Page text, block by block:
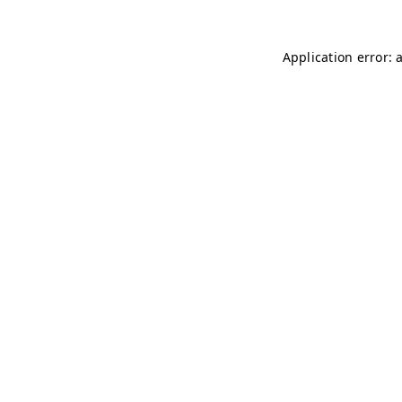
Application error: